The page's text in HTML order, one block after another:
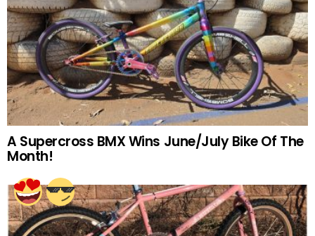
A Supercross BMX Wins June/July Bike Of The
Month!